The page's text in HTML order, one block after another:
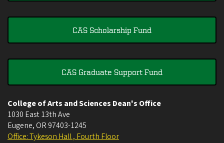
CAS Scholarship Fund
CAS Graduate Support Fund
College of Arts and Sciences Dean's Office
1030 East 13th Ave
Eugene, OR 97403-1245
Office: Tykeson Hall , Fourth Floor